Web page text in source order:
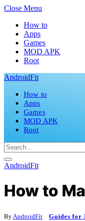
Close Menu
How to
Apps
Games
MOD APK
Root
AndroidFit
How to
Apps
Games
MOD APK
Root
AndroidFit
How to
By AndroidFit Guides for